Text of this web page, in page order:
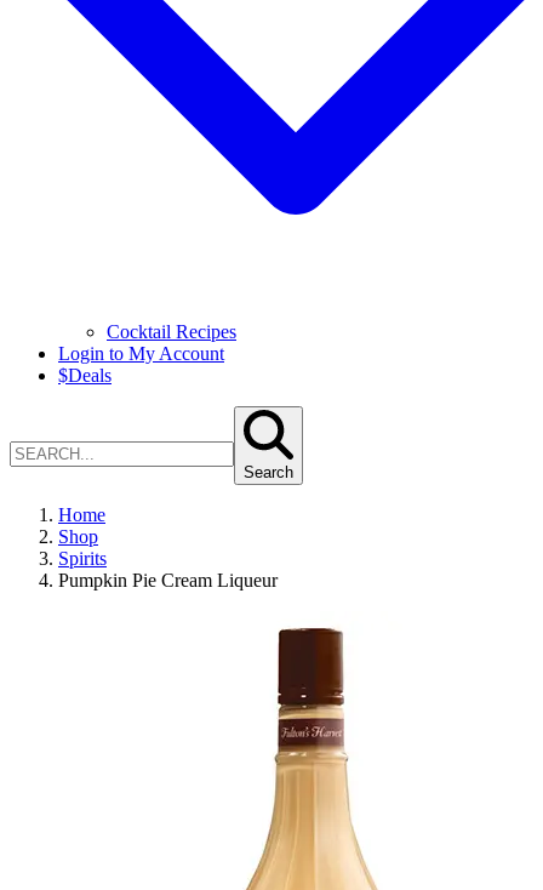
Cocktail Recipes
Login to My Account
$Deals
Search
Home
Shop
Spirits
Pumpkin Pie Cream Liqueur